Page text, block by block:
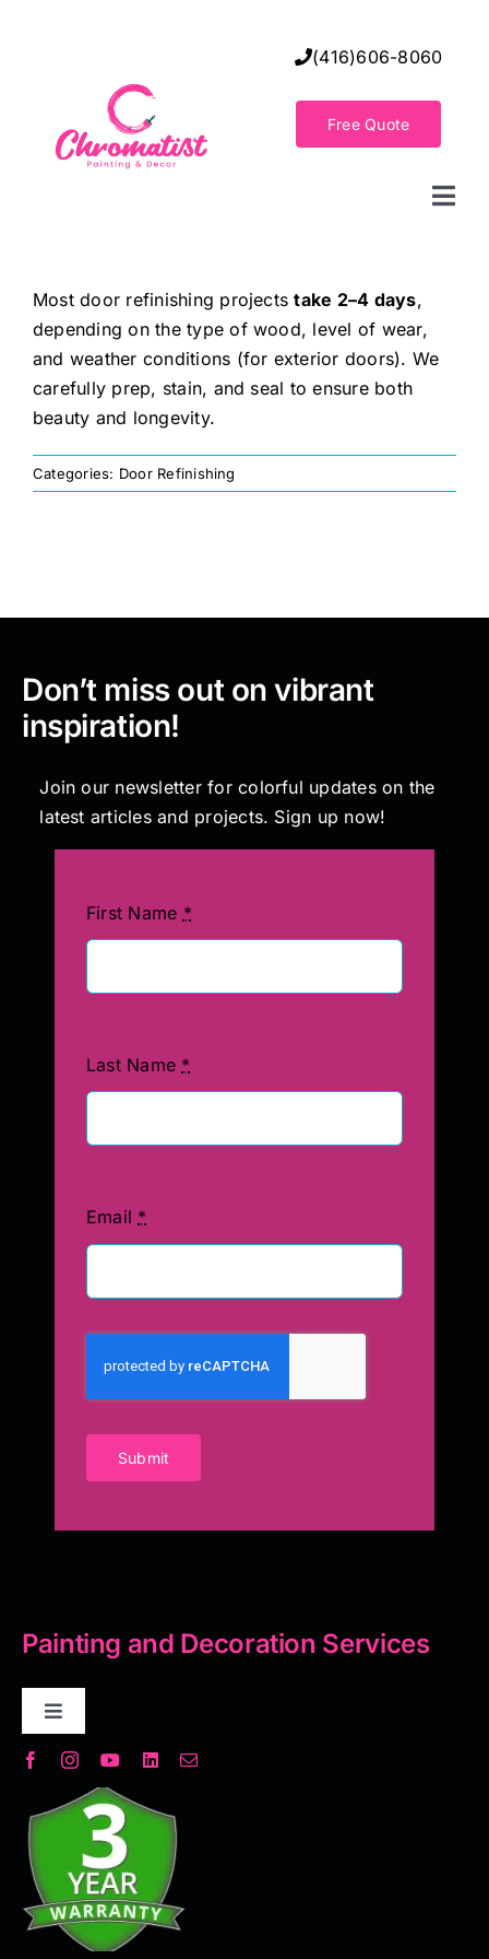
(416)606-8060
Free Quote
Decorative Wall Finishes
Seamless Flooring Solution
Decorative Finishes
Professional Kits
About
Most door refinishing projectstake 2–4 days,
depending on the type of wood, level of wear,
and weather conditions (for exterior doors). We
carefully prep, stain, and seal to ensure both
beauty and longevity.
Categories: Door Refinishing
Don’t miss out on vibrant
inspiration!
Join our newsletter for colorful updates on the
latest articles and projects. Sign up now!
First Name *
Last Name *
Email *
Submit
Painting and Decoration Services
Toggle
Navigation
Decorative Plaster
Seamless Flooring Solution
Microcement